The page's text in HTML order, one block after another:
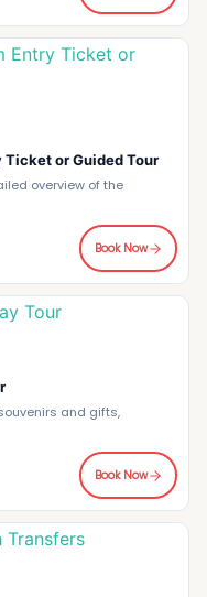
or Guided Tour
overview of the
Book Now
and gifts,
Book Now